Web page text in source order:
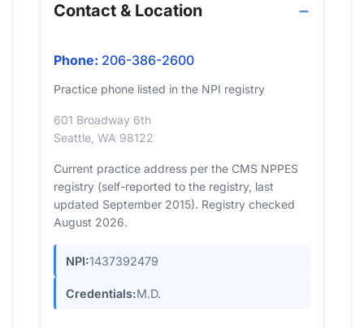
Contact & Location
Phone: 206-386-2600
Practice phone listed in the NPI registry
601 Broadway 6th
Seattle, WA 98122
Current practice address per the CMS NPPES
registry (self-reported to the registry, last
updated September 2015). Registry checked
August 2026.
NPI:1437392479
Credentials:M.D.